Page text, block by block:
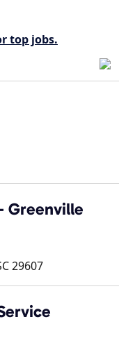
top jobs.
Greenville
29607